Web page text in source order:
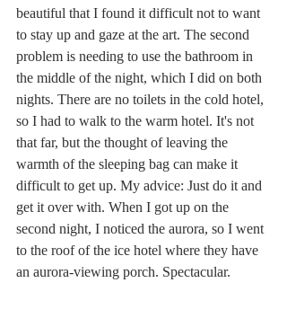
beautiful that I found it difficult not to want
to stay up and gaze at the art. The second
problem is needing to use the bathroom in
the middle of the night, which I did on both
nights. There are no toilets in the cold hotel,
so I had to walk to the warm hotel. It's not
that far, but the thought of leaving the
warmth of the sleeping bag can make it
difficult to get up. My advice: Just do it and
get it over with. When I got up on the
second night, I noticed the aurora, so I went
to the roof of the ice hotel where they have
an aurora-viewing porch. Spectacular.